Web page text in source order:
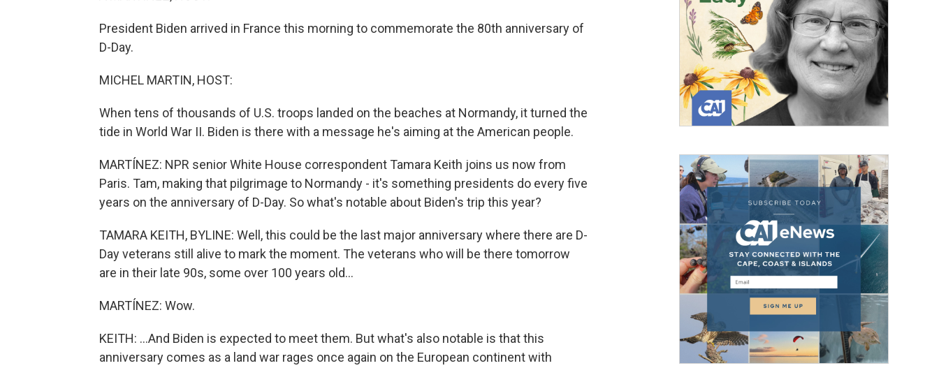
President Biden arrived in France this morning to commemorate the 80th anniversary of
D-Day.
MICHEL MARTIN, HOST:
When tens of thousands of U.S. troops landed on the beaches at Normandy, it turned the
tide in World War II. Biden is there with a message he's aiming at the American people.
MARTÍNEZ: NPR senior White House correspondent Tamara Keith joins us now from
Paris. Tam, making that pilgrimage to Normandy - it's something presidents do every five
years on the anniversary of D-Day. So what's notable about Biden's trip this year?
TAMARA KEITH, BYLINE: Well, this could be the last major anniversary where there are D-
Day veterans still alive to mark the moment. The veterans who will be there tomorrow
are in their late 90s, some over 100 years old...
MARTÍNEZ: Wow.
KEITH: ...And Biden is expected to meet them. But what's also notable is that this
anniversary comes as a land war rages once again on the European continent with